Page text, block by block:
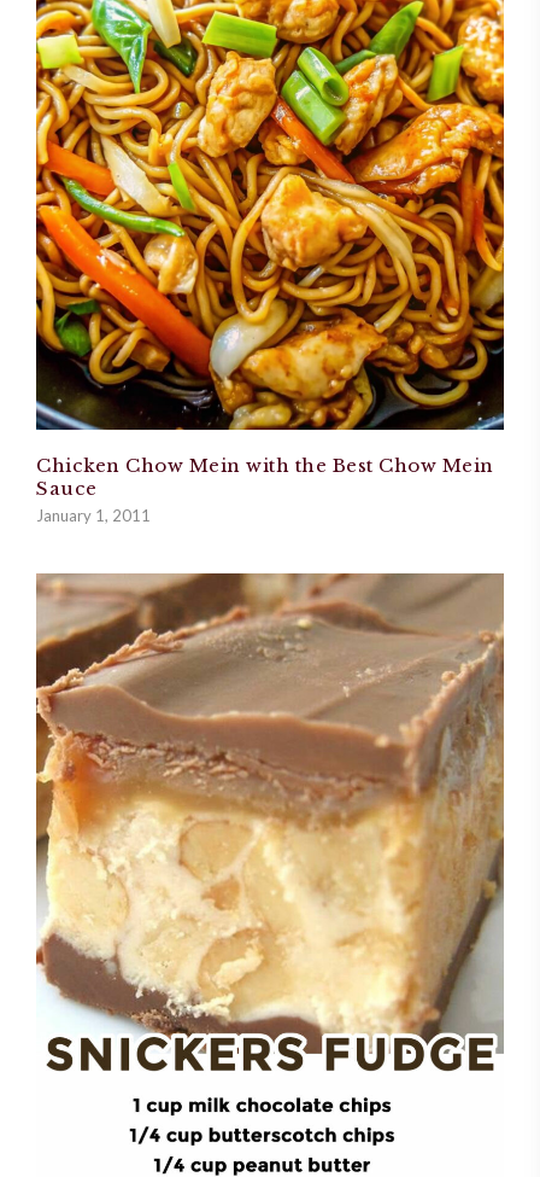
Chicken Chow Mein with the Best Chow Mein
Sauce
January 1, 2011